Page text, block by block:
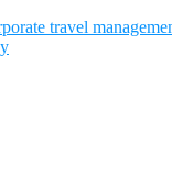
travel